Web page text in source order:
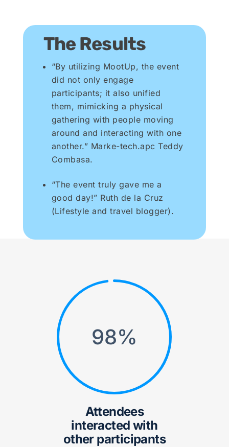
The Results
“By utilizing MootUp, the event
did not only engage
participants; it also unified
them, mimicking a physical
gathering with people moving
around and interacting with one
another.” Marke-tech.apc Teddy
Combasa.
“The event truly gave me a
good day!” Ruth de la Cruz
(Lifestyle and travel blogger).
98%
Attendees
interacted with
other participants